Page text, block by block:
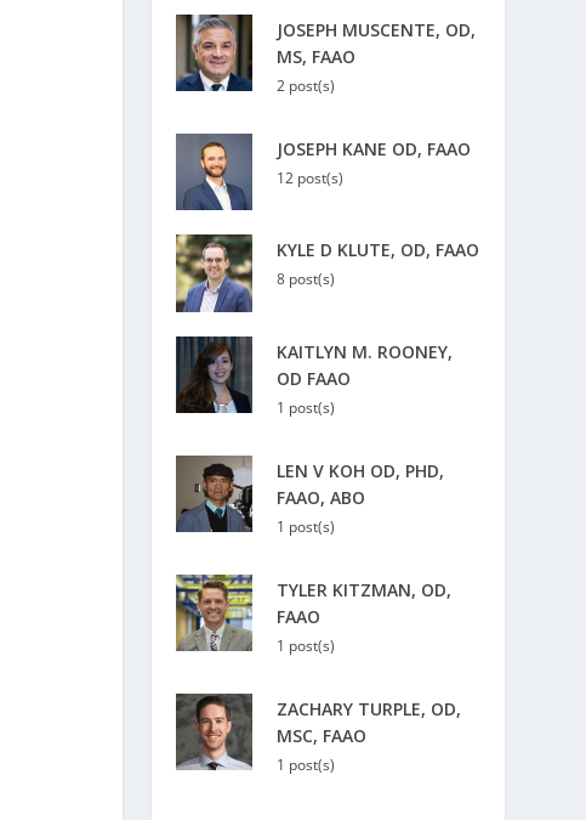
JOSEPH MUSCENTE, OD,
MS, FAAO
2 post(s)
JOSEPH KANE OD, FAAO
12 post(s)
KYLE D KLUTE, OD, FAAO
8 post(s)
KAITLYN M. ROONEY,
OD FAAO
1 post(s)
LEN V KOH OD, PHD,
FAAO, ABO
1 post(s)
TYLER KITZMAN, OD,
FAAO
1 post(s)
ZACHARY TURPLE, OD,
MSC, FAAO
1 post(s)